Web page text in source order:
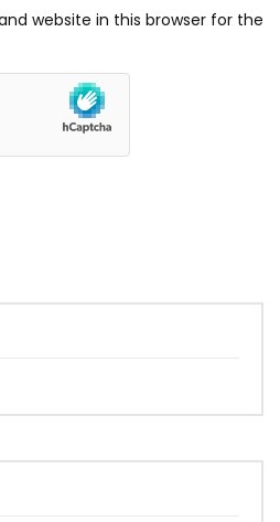
website in this browser for the